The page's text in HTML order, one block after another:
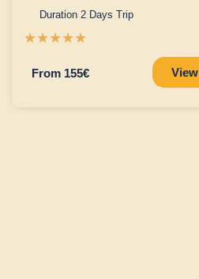
Duration 2 Days Trip
☆☆☆☆☆
From 155€